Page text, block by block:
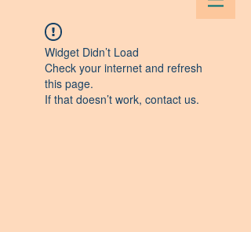
Widget Didn’t Load
Check your internet and refresh
this page.
If that doesn’t work, contact us.